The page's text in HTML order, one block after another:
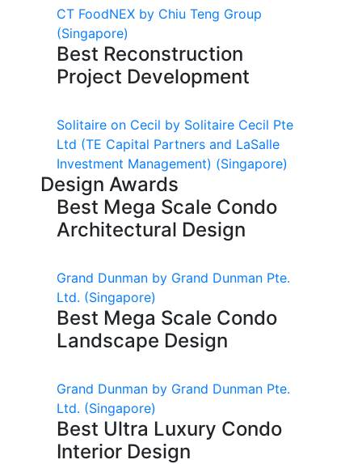
CT FoodNEX by Chiu Teng Group
(Singapore)
Best Reconstruction
Project Development
Solitaire on Cecil by Solitaire Cecil Pte
Ltd (TE Capital Partners and LaSalle
Investment Management) (Singapore)
Design Awards
Best Mega Scale Condo
Architectural Design
Grand Dunman by Grand Dunman Pte.
Ltd. (Singapore)
Best Mega Scale Condo
Landscape Design
Grand Dunman by Grand Dunman Pte.
Ltd. (Singapore)
Best Ultra Luxury Condo
Interior Design